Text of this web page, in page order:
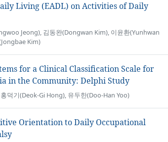
Living (EADL) on Activities of Daily
Jeong), 김동완(Dongwan Kim), 이윤환(Yunhwan
Kim)
for a Clinical Classification Scale for
in the Community: Delphi Study
덕기(Deok-Gi Hong), 유두한(Doo-Han Yoo)
Orientation to Daily Occupational